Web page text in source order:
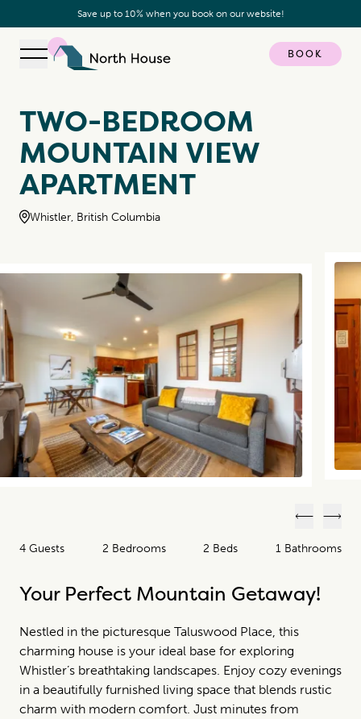
Save up to 10% when you book on our website!
Open navigation
BOOK
TWO-BEDROOM
MOUNTAIN VIEW
APARTMENT
Whistler, British Columbia
4 Guests 2 Bedrooms 2 Beds 1 Bathrooms
Your Perfect Mountain Getaway!
Nestled in the picturesque Taluswood Place, this
charming house is your ideal base for exploring
Whistler’s breathtaking landscapes. Enjoy cozy evenings
in a beautifully furnished living space that blends rustic
charm with modern comfort. Just minutes from